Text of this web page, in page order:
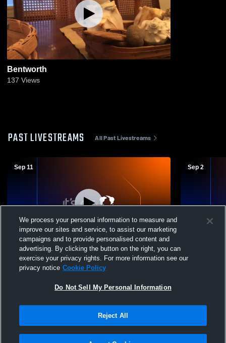
Bentworth
137 Views
PAST LIVESTREAMS All Past Livestreams
Sep 11
Paid Access
Carmichaels vs Mapletown High School
Girls' Varsity Volleyball
Sep 2
California
We process your personal information to measure and
improve our sites and service, to assist our marketing
campaigns and to provide personalised content and
advertising. By clicking the button on the right, you can
exercise your privacy rights. For more information see our
privacy notice Cookie Policy
Do Not Sell My Personal Information
Reject All